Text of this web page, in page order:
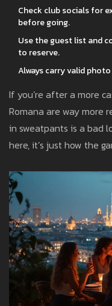
Check club socials for
before going.
Use the guest list and
to reserve.
Always carry valid photo
If you’re after a more
Romana are way more
in sweatpants is a bad
here, it’s just how the